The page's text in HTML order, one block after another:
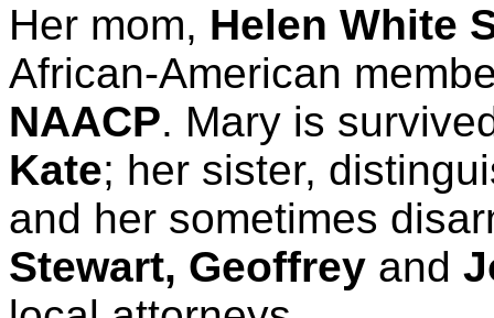
Her mom, Helen White
African-American
NAACP. Mary is
Kate; her sister,
and her sometimes
Stewart, Geoffrey and